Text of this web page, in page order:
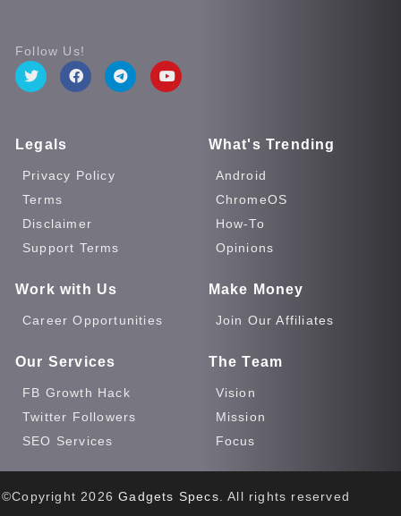
Follow Us!
Legals
Privacy Policy
Terms
Disclaimer
Support Terms
Work with Us
Career Opportunities
What's Trending
Android
ChromeOS
How-To
Opinions
Make Money
Join Our Affiliates
Our Services
FB Growth Hack
Twitter Followers
SEO Services
The Team
Vision
Mission
Focus
©Copyright 2026 Gadgets Specs . All rights reserved